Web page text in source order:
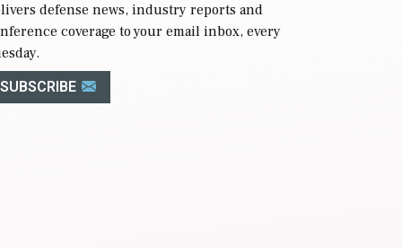
defense news, industry reports and
coverage to your email inbox, every
SUBSCRIBE